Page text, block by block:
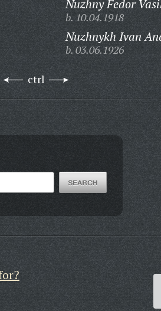
Nuzhny Fedor
b. 10.04.1918
Nuzhnykh Ivan
b. 03.06.1926
ctrl